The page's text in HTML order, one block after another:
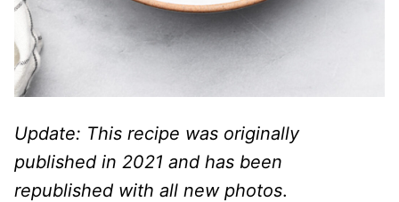
Update: This recipe was originally
published in 2021 and has been
republished with all new photos.